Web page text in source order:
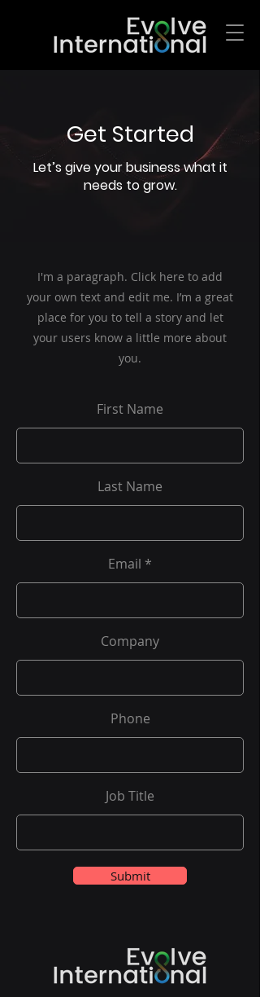
Get Started
Let’s give your business what it
needs to grow.
I'm a paragraph. Click here to add
your own text and edit me. I’m a great
place for you to tell a story and let
your users know a little more about
you.
First Name
Last Name
Email
Company
Phone
Job Title
Submit